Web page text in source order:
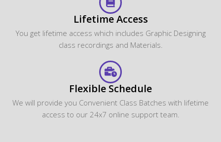
Lifetime Access
You get lifetime access which includes Graphic Designing
class recordings and Materials.
Flexible Schedule
We will provide you Convenient Class Batches with lifetime
access to our 24x7 online support team.